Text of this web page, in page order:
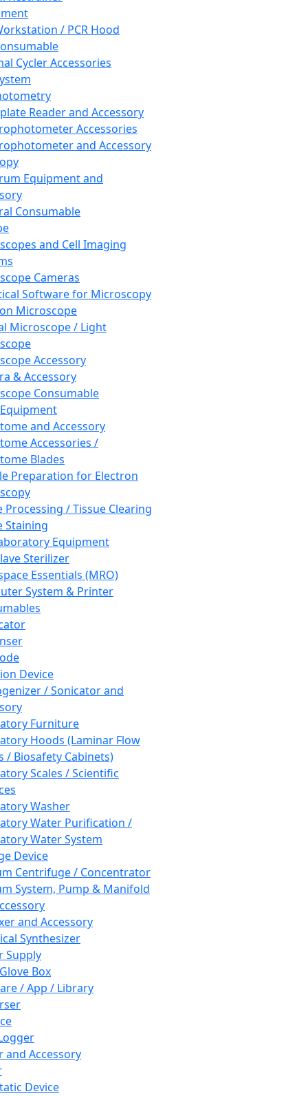
/ PCR Hood
Cycler Accessories
Reader and Accessory
Accessories
and Accessory
Equipment and
Consumable
and Cell Imaging
Cameras
Software for Microscopy
Microscope
Microscope / Light
Accessory
& Accessory
Consumable
and Accessory
Accessories /
Blades
Preparation for Electron
Processing / Tissue Clearing
Staining
Equipment
Sterilizer
Essentials (MRO)
System & Printer
Device
/ Sonicator and
Furniture
Hoods (Laminar Flow
/ Biosafety Cabinets)
Scales / Scientific
Washer
Water Purification /
Water System
Device
Centrifuge / Concentrator
System, Pump & Manifold
and Accessory
Synthesizer
Supply
Box
/ App / Library
and Accessory
Device